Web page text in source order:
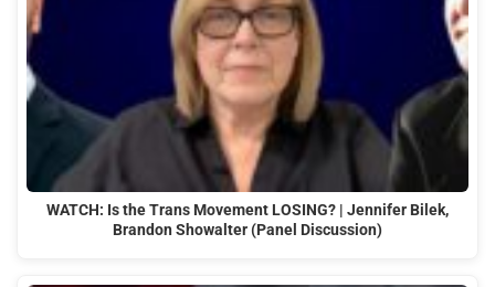
WATCH: Is the Trans Movement LOSING? | Jennifer Bilek,
Brandon Showalter (Panel Discussion)